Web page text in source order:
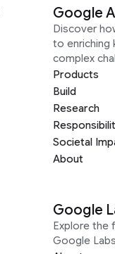
Google
Discover
to enriching
complex
Products
Build
Research
Societal
About
Google
Explore the
Google Labs